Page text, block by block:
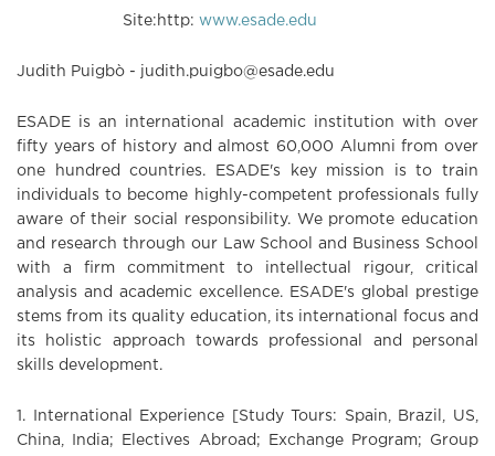
Site:http: www.esade.edu
Judith Puigbò - judith.puigbo@esade.edu
ESADE is an international academic institution with over
fifty years of history and almost 60,000 Alumni from over
one hundred countries. ESADE's key mission is to train
individuals to become highly-competent professionals fully
aware of their social responsibility. We promote education
and research through our Law School and Business School
with a firm commitment to intellectual rigour, critical
analysis and academic excellence. ESADE's global prestige
stems from its quality education, its international focus and
its holistic approach towards professional and personal
skills development.
1. International Experience [Study Tours: Spain, Brazil, US,
China, India; Electives Abroad; Exchange Program; Group